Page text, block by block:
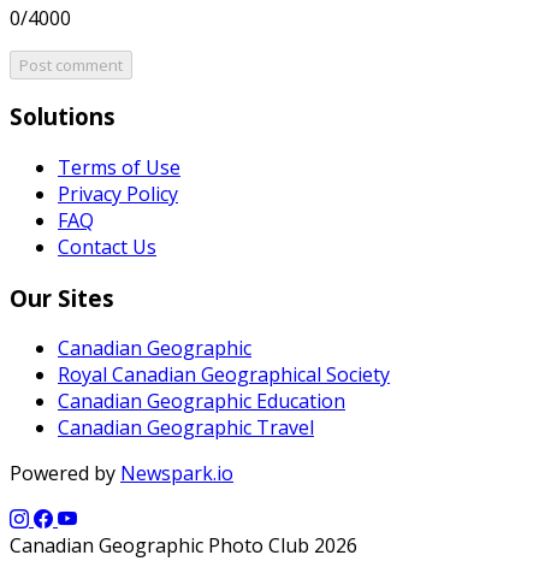
0/4000
Post comment
Solutions
Terms of Use
Privacy Policy
FAQ
Contact Us
Our Sites
Canadian Geographic
Royal Canadian Geographical Society
Canadian Geographic Education
Canadian Geographic Travel
Powered by Newspark.io
Canadian Geographic Photo Club 2026